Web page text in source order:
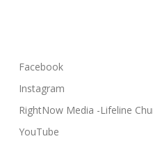
Facebook
Instagram
RightNow Media -Lifeline
YouTube